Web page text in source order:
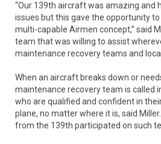
“Our 139th aircraft was amazing and
issues but this gave the opportunity
multi-capable Airmen concept,” said
team that was willing to assist
maintenance recovery teams and
When an aircraft breaks down or
maintenance recovery team is called
who are qualified and confident in
plane, no matter where it is, said
from the 139th participated on such